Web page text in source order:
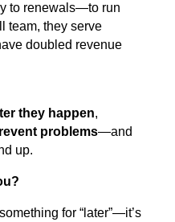
to renewals—to run
team, they serve
doubled revenue
they happen,
problems—and
up.
for “later”—it’s